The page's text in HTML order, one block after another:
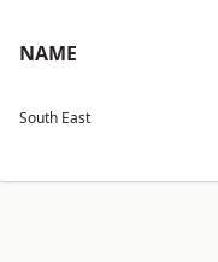
NAME
South East